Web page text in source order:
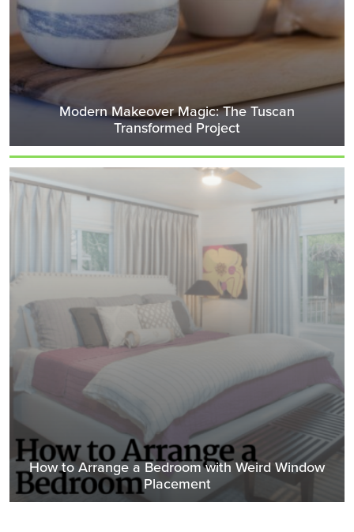
Modern Makeover Magic: The Tuscan
Transformed Project
How to Arrange a Bedroom with Weird Window
Placement